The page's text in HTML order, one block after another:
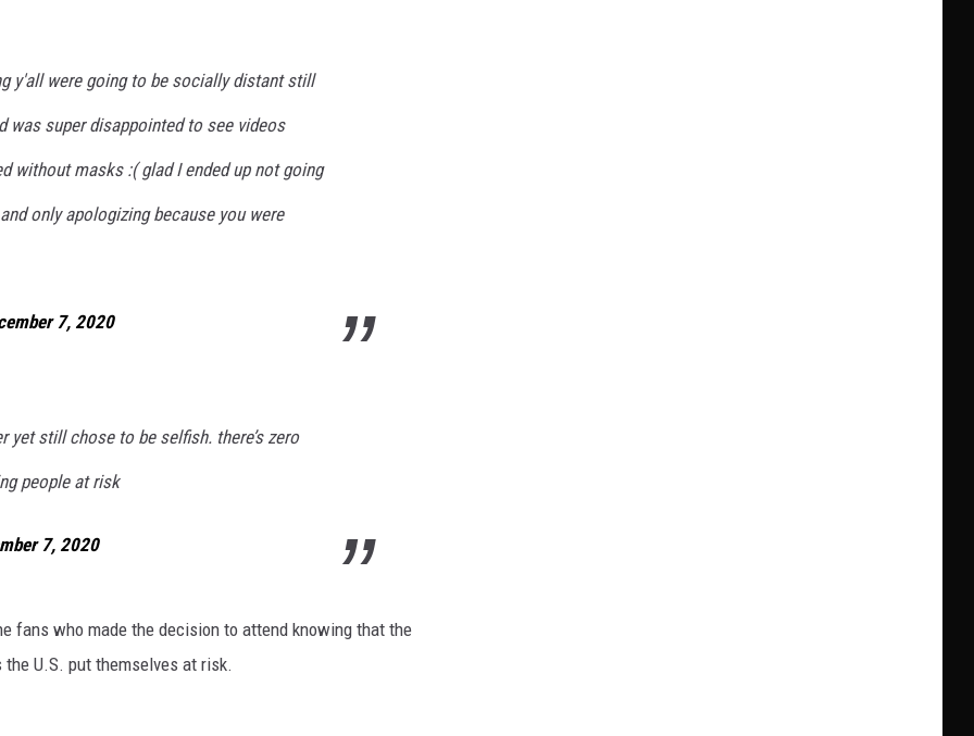
y'all were going to be socially distant still
was super disappointed to see videos
without masks :( glad I ended up not going
only apologizing because you were
7, 2020
yet still chose to be selfish. there’s zero
people at risk
7, 2020
fans who made the decision to attend knowing that the
U.S. put themselves at risk.